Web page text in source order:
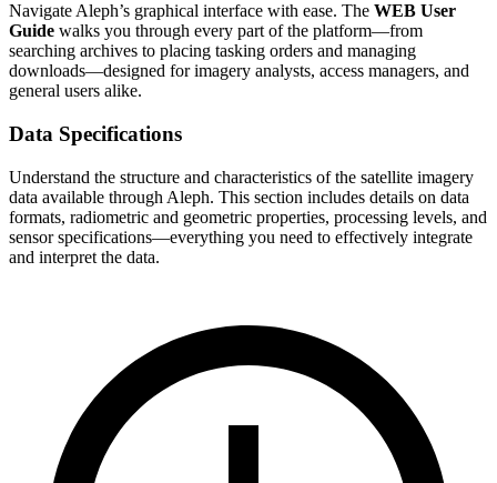
Navigate Aleph’s graphical interface with ease. The WEB User
Guide walks you through every part of the platform—from
searching archives to placing tasking orders and managing
downloads—designed for imagery analysts, access managers, and
general users alike.
Data Specifications
Understand the structure and characteristics of the satellite imagery
data available through Aleph. This section includes details on data
formats, radiometric and geometric properties, processing levels, and
sensor specifications—everything you need to effectively integrate
and interpret the data.